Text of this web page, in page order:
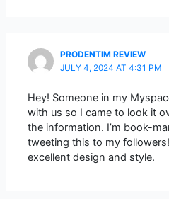
PRODENTIM REVIEW
JULY 4, 2024 AT 4:31 PM
Hey! Someone in my
with us so I came to look it
the information. I’m book-
tweeting this to my
excellent design and style.